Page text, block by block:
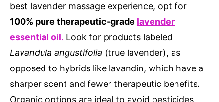
best lavender massage experience, opt for
100% pure therapeutic-grade lavender
essential oil. Look for products labeled
Lavandula angustifolia (true lavender), as
opposed to hybrids like lavandin, which have a
sharper scent and fewer therapeutic benefits.
Organic options are ideal to avoid pesticides,